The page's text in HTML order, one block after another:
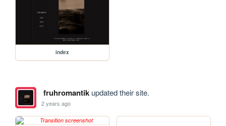
index
fruhromantikupdated their site.
2 years ago